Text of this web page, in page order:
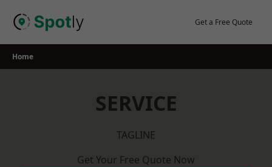
Get a Free Quote
Home
SERVICE
TAGLINE
Get Your Free Quote Now